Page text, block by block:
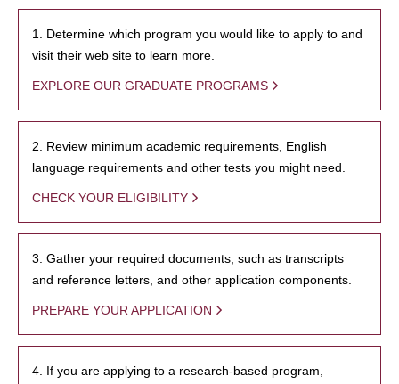
1. Determine which program you would like to apply to and
visit their web site to learn more.
EXPLORE OUR GRADUATE PROGRAMS
2. Review minimum academic requirements, English
language requirements and other tests you might need.
CHECK YOUR ELIGIBILITY
3. Gather your required documents, such as transcripts
and reference letters, and other application components.
PREPARE YOUR APPLICATION
4. If you are applying to a research-based program,